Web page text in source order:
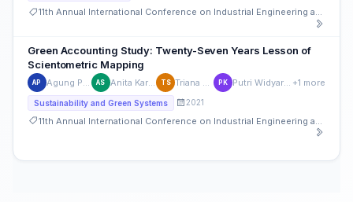
11th Annual International Conference on Industrial Engineering and Operations Management
Green Accounting Study: Twenty-Seven Years Lesson of
Scientometric Mapping
AP AS Anita Kartika Sari TS PK Putri Widyarti Kendria +1 more
Sustainability and Green Systems 2021